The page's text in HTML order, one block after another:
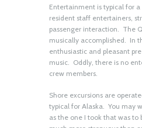
Entertainment is typical for a
resident staff entertainers,
passenger interaction. The
musically accomplished. In
enthusiastic and pleasant
music. Oddly, there is no
crew members.
Shore excursions are
typical for Alaska. You may
as the one I took that was to